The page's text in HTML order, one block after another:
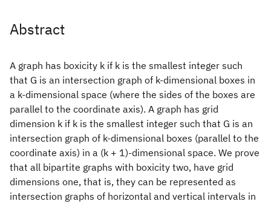
Abstract
A graph has boxicity k if k is the smallest integer such
that G is an intersection graph of k-dimensional boxes in
a k-dimensional space (where the sides of the boxes are
parallel to the coordinate axis). A graph has grid
dimension k if k is the smallest integer such that G is an
intersection graph of k-dimensional boxes (parallel to the
coordinate axis) in a (k + 1)-dimensional space. We prove
that all bipartite graphs with boxicity two, have grid
dimensions one, that is, they can be represented as
intersection graphs of horizontal and vertical intervals in